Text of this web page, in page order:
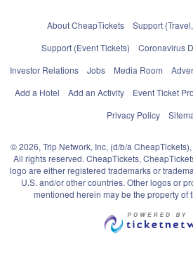
About CheapTickets
Support
Support (Event Tickets)
Coronavirus
Investor Relations
Jobs Media Room
Add a Hotel
Add an Activity Event Ticket
Privacy Policy
© 2026, Trip Network, Inc, (d/b/a
All rights reserved. CheapTickets,
logo are either registered trademarks or
U.S. and/or other countries. Other logos or
mentioned herein may be the property of